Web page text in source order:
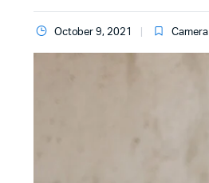
October 9, 2021 Camera